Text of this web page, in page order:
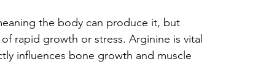
the body can produce it, but
rapid growth or stress. Arginine is vital
influences bone growth and muscle